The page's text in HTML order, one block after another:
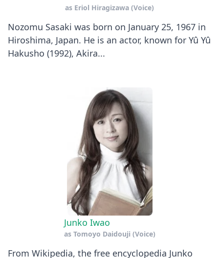
as Eriol Hiragizawa (Voice)
Nozomu Sasaki was born on January 25, 1967 in
Hiroshima, Japan. He is an actor, known for Yû Yû
Hakusho (1992), Akira...
Junko Iwao
as Tomoyo Daidouji (Voice)
From Wikipedia, the free encyclopedia Junko